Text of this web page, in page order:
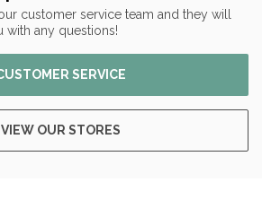
customer service team and they will
with any questions!
SERVICE
VIEW OUR STORES